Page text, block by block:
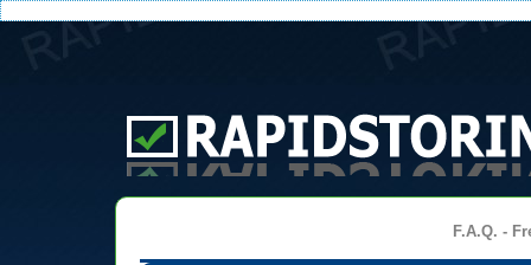
F.A.Q. -